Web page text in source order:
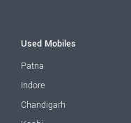
Used Mobiles
Patna
Indore
Chandigarh